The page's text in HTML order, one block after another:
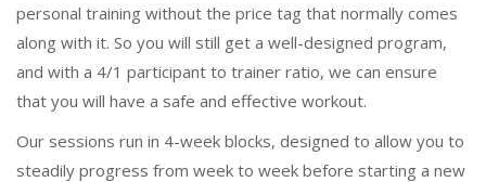
personal training without the price tag that normally comes
along with it. So you will still get a well-designed program,
and with a 4/1 participant to trainer ratio, we can ensure
that you will have a safe and effective workout.
Our sessions run in 4-week blocks, designed to allow you to
steadily progress from week to week before starting a new